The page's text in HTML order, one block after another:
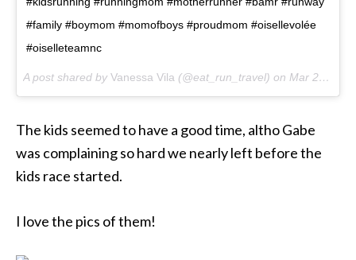
#family #boymom #momofboys #proudmom #oisellevolée
#oiselleteamnc
A post shared by Vanessa Vila (@eat_run_travel) on Mar 25, 2018 at 7:24am PDT
The kids seemed to have a good time, altho Gabe
was complaining so hard we nearly left before the
kids race started.
I love the pics of them!